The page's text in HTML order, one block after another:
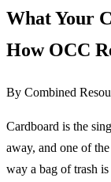
What Your
How OCC
By Combined
Cardboard is the
away, and one of
way a bag of trash